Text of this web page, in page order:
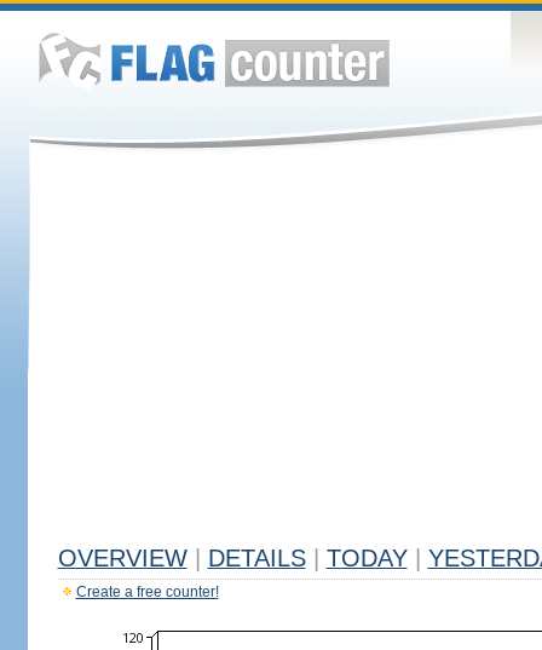
OVERVIEW DETAILS TODAY
Create a free counter!